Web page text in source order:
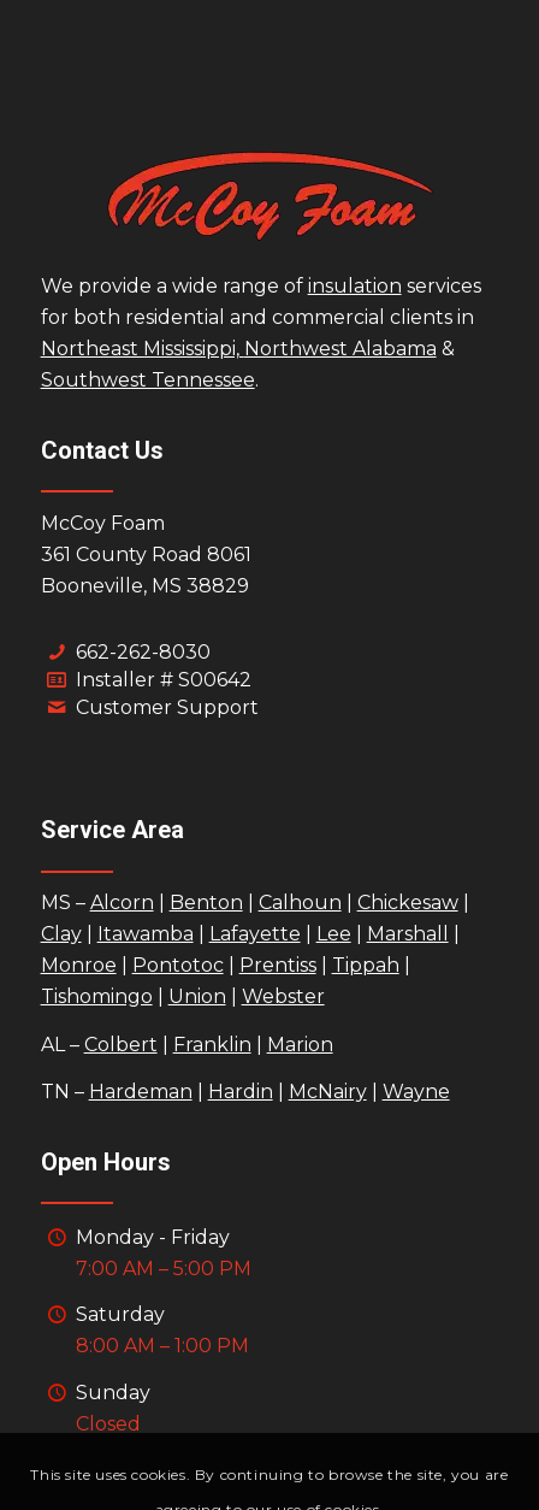
We provide a wide range of insulation services
for both residential and commercial clients in
Northeast Mississippi, Northwest Alabama &
Southwest Tennessee.
Contact Us
McCoy Foam
361 County Road 8061
Booneville, MS 38829
662-262-8030
Installer # S00642
Customer Support
Service Area
MS – Alcorn Benton Calhoun Chickesaw|
Clay| Itawamba Lafayette Lee Marshall
Monroe
Pontotoc| Prentiss| Tippah
Tishomingo
Union Webster
AL – Colbert Franklin Marion
TN – Hardeman Hardin McNairy| Wayne
Open Hours
Monday - Friday
7:00 AM – 5:00 PM
Saturday
8:00 AM – 1:00 PM
Sunday
Closed
This site uses cookies. By continuing to browse the site, you are